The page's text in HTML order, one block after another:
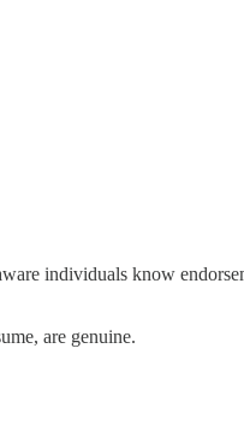
individuals know
are genuine.